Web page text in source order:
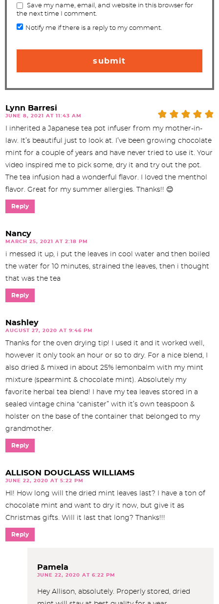
Save my name, email, and website in this browser for
the next time I comment.
Notify me if there is a reply to my comment.
Lynn Barresi
JUNE 8, 2021 AT 11:43 AM
I inherited a Japanese tea pot infuser from my mother-in-
law. It’s beautiful just to look at. I’ve been growing chocolate
mint for a couple of years and have never tried to use it. Your
video inspired me to pick some, dry it and try out the pot.
The tea infusion had a wonderful flavor. I loved the menthol
flavor. Great for my summer allergies. Thanks!! 😊
Reply
Nancy
MARCH 25, 2021 AT 2:18 PM
i messed it up, i put the leaves in cool water and then boiled
the water for 10 minutes, strained the leaves, then i thought
that was the tea
Reply
Nashley
AUGUST 27, 2020 AT 9:46 PM
Thanks for the oven drying tip! I used it and it worked well,
however it only took an hour or so to dry. For a nice blend, I
also dried & mixed in about 25% lemonbalm with my mint
mixture (spearmint & chocolate mint). Absolutely my
favorite herbal tea blend! I have my tea leaves stored in a
sealed vintage china “canister” with it’s own teaspoon &
holster on the base of the container that belonged to my
grandmother.
Reply
ALLISON DOUGLASS WILLIAMS
JUNE 22, 2020 AT 5:22 PM
HI! How long will the dried mint leaves last? I have a ton of
chocolate mint and want to dry it now, but give it as
Christmas gifts. Will it last that long? Thanks!!!
Reply
Pamela
JUNE 22, 2020 AT 6:22 PM
Hey Allison, absolutely. Properly stored, dried